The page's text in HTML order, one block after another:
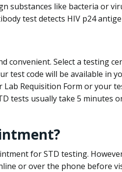
substances like bacteria or
test detects HIV p24
convenient. Select a testing
test code will be available in
Lab Requisition Form or your
tests usually take 5 minutes
for STD testing.
or over the phone before